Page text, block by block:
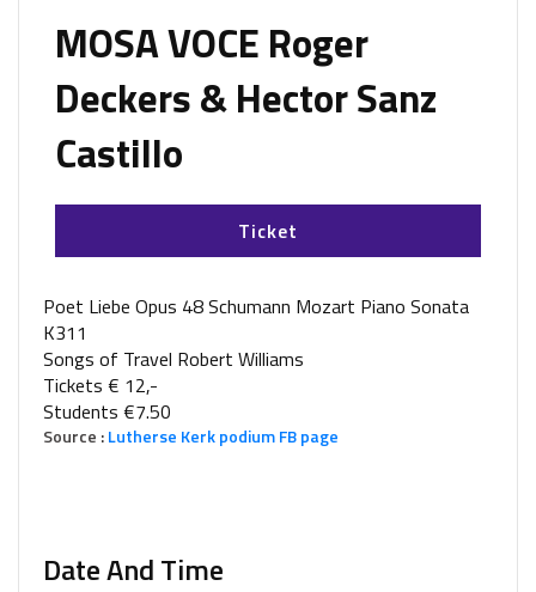
MOSA VOCE Roger
Deckers & Hector Sanz
Castillo
Ticket
Poet Liebe Opus 48 Schumann Mozart Piano Sonata
K311
Songs of Travel Robert Williams
Tickets € 12,-
Students €7.50
Source :Lutherse Kerk podium FB page
Date And Time